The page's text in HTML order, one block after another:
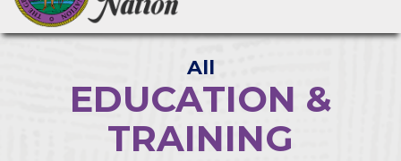
All
EDUCATION &
TRAINING